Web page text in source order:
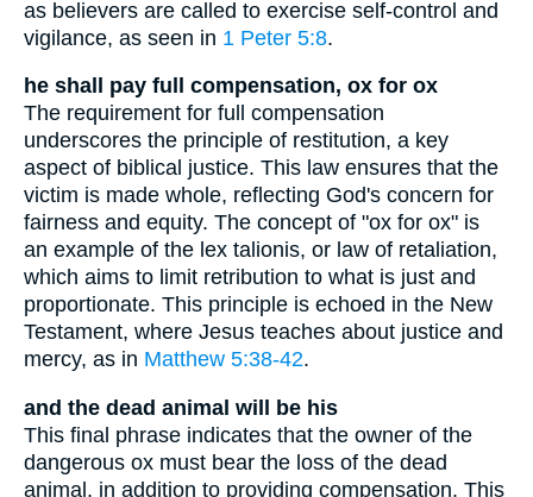
as believers are called to exercise self-control and
vigilance, as seen in 1 Peter 5:8.
he shall pay full compensation, ox for ox
The requirement for full compensation
underscores the principle of restitution, a key
aspect of biblical justice. This law ensures that the
victim is made whole, reflecting God's concern for
fairness and equity. The concept of "ox for ox" is
an example of the lex talionis, or law of retaliation,
which aims to limit retribution to what is just and
proportionate. This principle is echoed in the New
Testament, where Jesus teaches about justice and
mercy, as in Matthew 5:38-42.
and the dead animal will be his
This final phrase indicates that the owner of the
dangerous ox must bear the loss of the dead
animal, in addition to providing compensation. This